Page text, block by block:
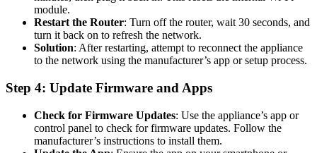
module.
Restart the Router: Turn off the router, wait 30 seconds, and
turn it back on to refresh the network.
Solution: After restarting, attempt to reconnect the appliance
to the network using the manufacturer’s app or setup process.
Step 4: Update Firmware and Apps
Check for Firmware Updates: Use the appliance’s app or
control panel to check for firmware updates. Follow the
manufacturer’s instructions to install them.